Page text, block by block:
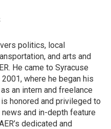
politics, local
and arts and
He came to Syracuse
where he began his
an intern and freelance
honored and privileged to
news and in-depth feature
dedicated and